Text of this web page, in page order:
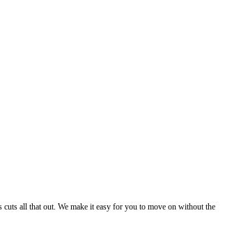
without listings or agent commissions.